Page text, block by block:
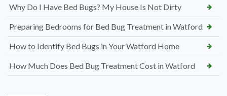
Why Do I Have Bed Bugs? My House Is Not Dirty
Preparing Bedrooms for Bed Bug Treatment in Watford
How to Identify Bed Bugs in Your Watford Home
How Much Does Bed Bug Treatment Cost in Watford